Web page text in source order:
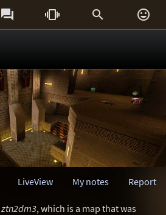
   
Report
My notes
LiveView
ztn2dm3, which is a map that was